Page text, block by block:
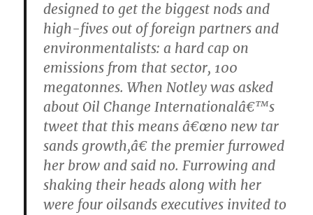
designed to get the biggest nods and
high-fives out of foreign partners and
environmentalists: a hard cap on
emissions from that sector, 100
megatonnes. When Notley was asked
about Oil Change Internationalâ€™s
tweet that this means â€œno new tar
sands growth,â€ the premier furrowed
her brow and said no. Furrowing and
shaking their heads along with her
were four oilsands executives invited to